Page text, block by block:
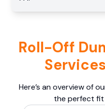
Roll-Off
Here’s an overview of
the perfect